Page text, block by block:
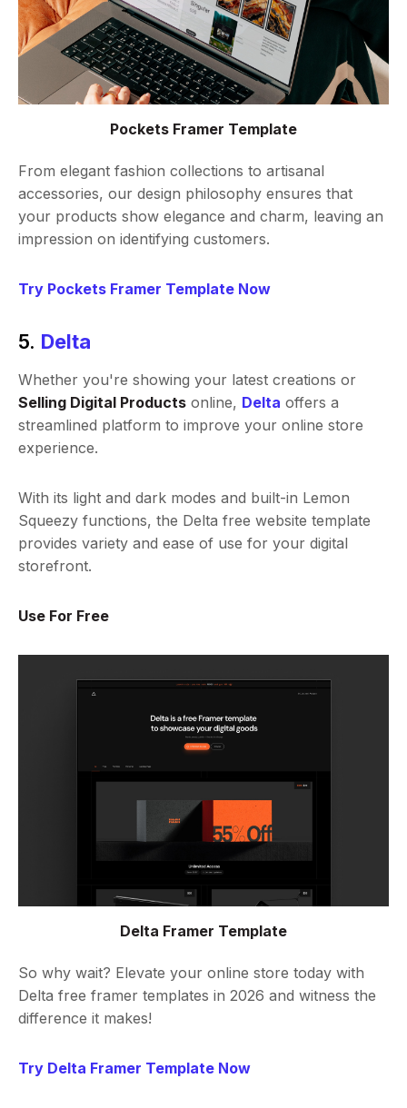
Pockets Framer Template
From elegant fashion collections to artisanal
accessories, our design philosophy ensures that
your products show elegance and charm, leaving an
impression on identifying customers.
Try Pockets Framer Template Now
5. Delta
Whether you're showing your latest creations or
Selling Digital Products online, Delta offers a
streamlined platform to improve your online store
experience.
With its light and dark modes and built-in Lemon
Squeezy functions, the Delta free website template
provides variety and ease of use for your digital
storefront.
Use For Free
Delta Framer Template
So why wait? Elevate your online store today with
Delta free framer templates in 2026 and witness the
difference it makes!
Try Delta Framer Template Now